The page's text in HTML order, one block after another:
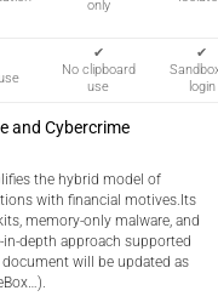
only
✔
No clipboard
use
✔
login
and Cybercrime
the hybrid model of
with financial motives.Its
memory-only malware, and
depth approach supported
will be updated as